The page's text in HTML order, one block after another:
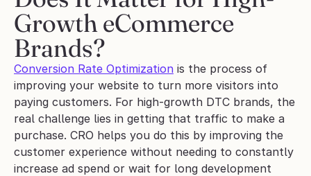
Growth eCommerce
Brands?
Conversion Rate Optimization is the process of
improving your website to turn more visitors into
paying customers. For high-growth DTC brands, the
real challenge lies in getting that traffic to make a
purchase. CRO helps you do this by improving the
customer experience without needing to constantly
increase ad spend or wait for long development